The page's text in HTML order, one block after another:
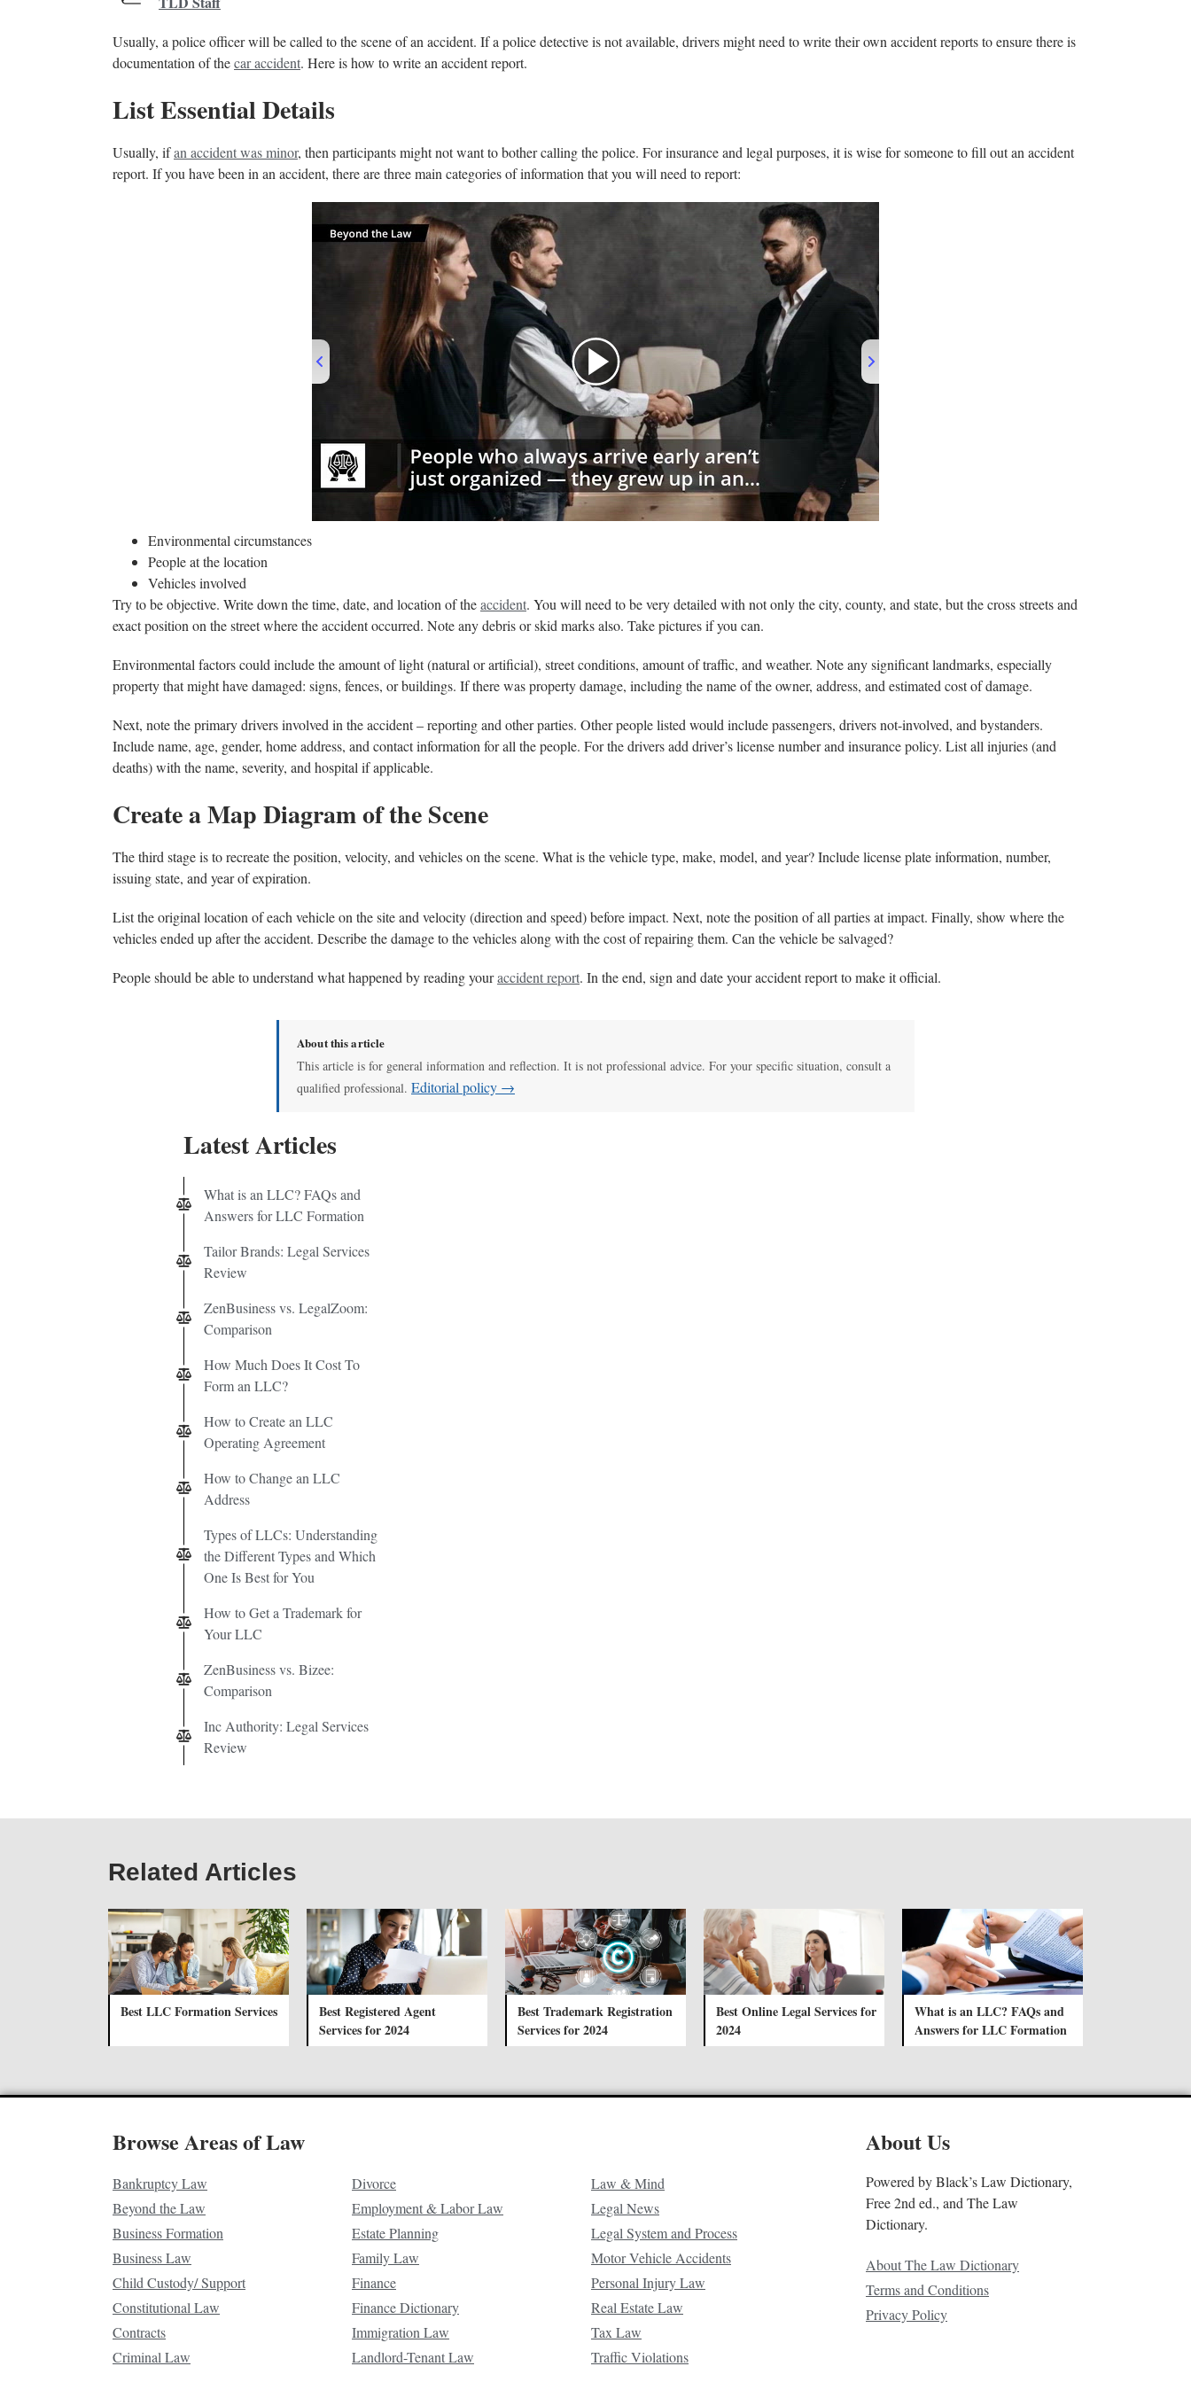
Usually, a police officer will be called to the scene of an accident. If a police detective is not available, drivers might need to write their own accident reports to ensure there is
documentation of thecar accident. Here is how to write an accident report.
List Essential Details
Usually, ifan accident was minor, then participants might not want to bother calling the police. For insurance and legal purposes, it is wise for someone to fill out an accident
report. If you have been in an accident, there are three main categories of information that you will need to report:
00:00 thelawdictionary
Environmental circumstances
People at the location
Vehicles involved
Try to be objective. Write down the time, date, and location of theaccident. You will need to be very detailed with not only the city, county, and state, but the cross streets and
exact position on the street where the accident occurred. Note any debris or skid marks also. Take pictures if you can.
Environmental factors could include the amount of light (natural or artificial), street conditions, amount of traffic, and weather. Note any significant landmarks, especially
property that might have damaged: signs, fences, or buildings. If there was property damage, including the name of the owner, address, and estimated cost of damage.
Next, note the primary drivers involved in the accident – reporting and other parties. Other people listed would include passengers, drivers not-involved, and bystanders.
Include name, age, gender, home address, and contact information for all the people. For the drivers add driver’s license number and insurance policy. List all injuries (and
deaths) with the name, severity, and hospital if applicable.
Create a Map Diagram of the Scene
The third stage is to recreate the position, velocity, and vehicles on the scene. What is the vehicle type, make, model, and year? Include license plate information, number,
issuing state, and year of expiration.
List the original location of each vehicle on the site and velocity (direction and speed) before impact. Next, note the position of all parties at impact. Finally, show where the
vehicles ended up after the accident. Describe the damage to the vehicles along with the cost of repairing them. Can the vehicle be salvaged?
People should be able to understand what happened by reading youraccident report. In the end, sign and date your accident report to make it official.
About this article
This article is for general information and reflection. It is not professional advice. For your specific situation, consult a
qualified professional. Editorial policy →
Latest Articles
What is an LLC? FAQs and
Answers for LLC Formation
Tailor Brands: Legal Services
Review
ZenBusiness vs. LegalZoom:
Comparison
How Much Does It Cost To
Form an LLC?
How to Create an LLC
Operating Agreement
How to Change an LLC
Address
Types of LLCs: Understanding
the Different Types and Which
One Is Best for You
How to Get a Trademark for
Your LLC
ZenBusiness vs. Bizee:
Comparison
Inc Authority: Legal Services
Review
Related Articles
Best LLC Formation Services
Best Registered Agent
Services for 2024
Best Trademark Registration
Services for 2024
Best Online Legal Services for
2024
What is an LLC? FAQs and
Answers for LLC Formation
Browse Areas of Law
Bankruptcy Law
Beyond the Law
Business Formation
Business Law
Child Custody/ Support
Constitutional Law
Contracts
Criminal Law
Divorce
Employment & Labor Law
Estate Planning
Family Law
Finance
Finance Dictionary
Immigration Law
Landlord-Tenant Law
Law & Mind
Legal News
Legal System and Process
Motor Vehicle Accidents
Personal Injury Law
Real Estate Law
Tax Law
Traffic Violations
About Us
Powered by Black’s Law Dictionary,
Free 2nd ed., and The Law
Dictionary.
About The Law Dictionary
Terms and Conditions
Privacy Policy